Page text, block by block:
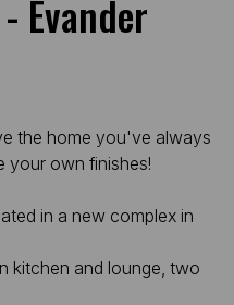
Evander
the home you've always
your own finishes!
in a new complex in
kitchen and lounge, two